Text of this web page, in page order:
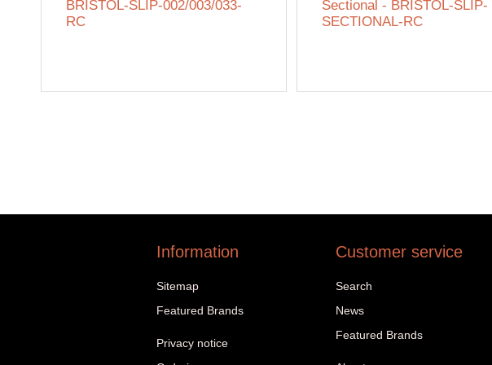
BRISTOL-SLIP-002/003/033-
RC
Sectional - BRISTOL-SLIP-
SECTIONAL-RC
Information
Sitemap
Featured Brands
Privacy notice
Customer service
Search
News
Featured Brands